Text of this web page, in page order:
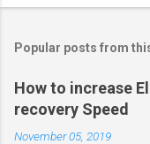
o
m
e
n
t
Popular posts from
How to increase
recovery Speed
November 05, 2019